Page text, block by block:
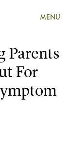
MENU
Parents
For